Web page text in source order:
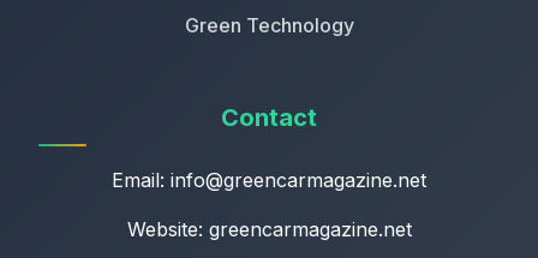
Green Technology
Contact
Email: info@greencarmagazine.net
Website: greencarmagazine.net